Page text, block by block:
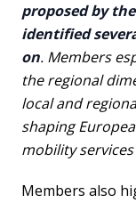
proposed by
identified
on. Members
the regional
local and
shaping
mobility
Members also